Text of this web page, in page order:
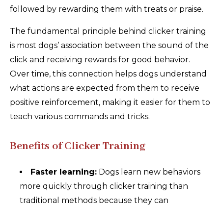
followed by rewarding them with treats or praise.
The fundamental principle behind clicker training
is most dogs’ association between the sound of the
click and receiving rewards for good behavior.
Over time, this connection helps dogs understand
what actions are expected from them to receive
positive reinforcement, making it easier for them to
teach various commands and tricks.
Benefits of Clicker Training
Faster learning: Dogs learn new behaviors
more quickly through clicker training than
traditional methods because they can